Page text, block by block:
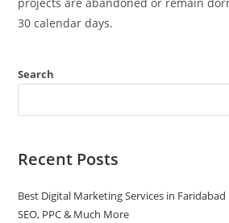
30 calendar days.
Search
Recent Posts
Best Digital Marketing Services in
SEO, PPC & Much More